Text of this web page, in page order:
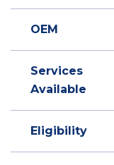
OEM
Services
Available
Eligibility